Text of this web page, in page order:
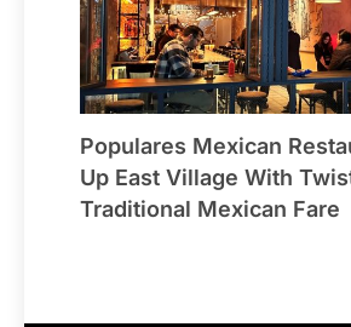
Populares Mexican
Up East Village With
Traditional Mexican Fare